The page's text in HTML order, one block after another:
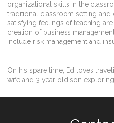
organizational skills in the
traditional classroom setting
satisfying feelings of teaching
creation of business
include risk management and
On his spare time, Ed loves
wife and 3 year old son exploring